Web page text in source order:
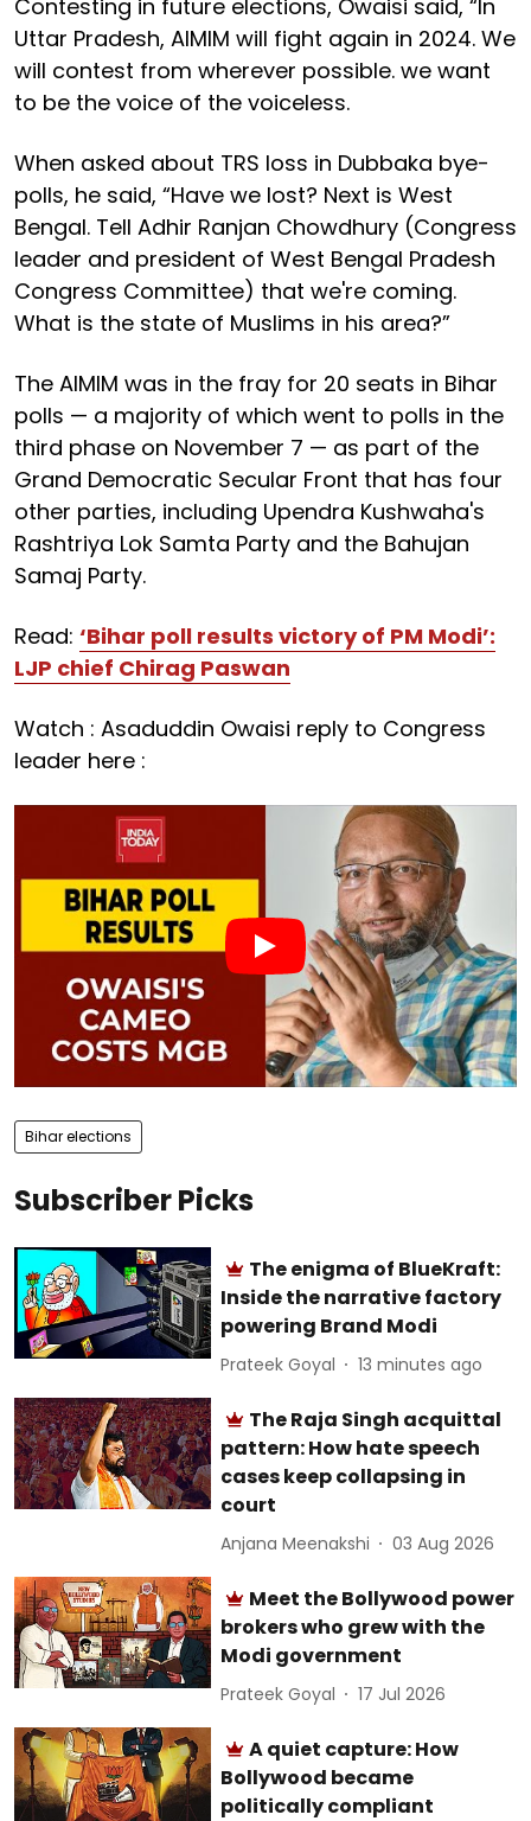
Contesting in future elections, Owaisi said, “In
Uttar Pradesh, AIMIM will fight again in 2024. We
will contest from wherever possible. we want
to be the voice of the voiceless.
When asked about TRS loss in Dubbaka bye-
polls, he said, “Have we lost? Next is West
Bengal. Tell Adhir Ranjan Chowdhury (Congress
leader and president of West Bengal Pradesh
Congress Committee) that we're coming.
What is the state of Muslims in his area?”
The AIMIM was in the fray for 20 seats in Bihar
polls — a majority of which went to polls in the
third phase on November 7 — as part of the
Grand Democratic Secular Front that has four
other parties, including Upendra Kushwaha's
Rashtriya Lok Samta Party and the Bahujan
Samaj Party.
Read: ‘Bihar poll results victory of PM Modi’:
LJP chief Chirag Paswan
Watch : Asaduddin Owaisi reply to Congress
leader here :
Bihar elections
Subscriber Picks
The enigma of BlueKraft:
Inside the narrative factory
powering Brand Modi
Prateek Goyal 13 minutes ago
The Raja Singh acquittal
pattern: How hate speech
cases keep collapsing in
court
Anjana Meenakshi 03 Aug 2026
Meet the Bollywood power
brokers who grew with the
Modi government
Prateek Goyal 17 Jul 2026
A quiet capture: How
Bollywood became
politically compliant